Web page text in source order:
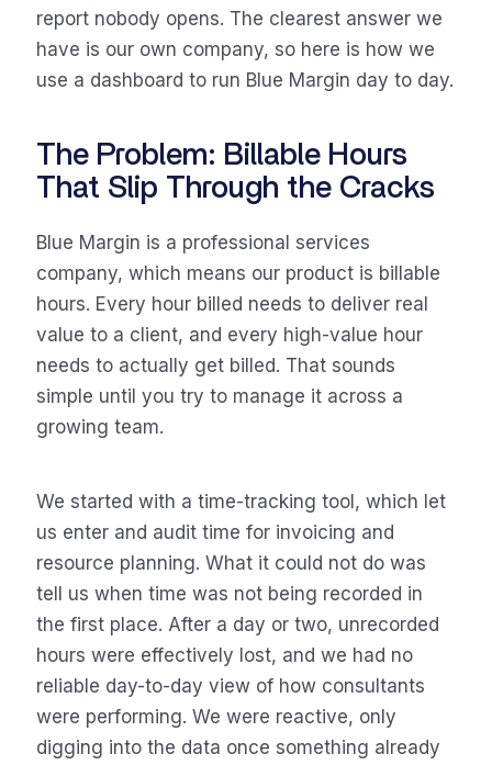
report nobody opens. The clearest answer we
have is our own company, so here is how we
use a dashboard to run Blue Margin day to day.
The Problem: Billable Hours
That Slip Through the Cracks
Blue Margin is a professional services
company, which means our product is billable
hours. Every hour billed needs to deliver real
value to a client, and every high-value hour
needs to actually get billed. That sounds
simple until you try to manage it across a
growing team.
We started with a time-tracking tool, which let
us enter and audit time for invoicing and
resource planning. What it could not do was
tell us when time was not being recorded in
the first place. After a day or two, unrecorded
hours were effectively lost, and we had no
reliable day-to-day view of how consultants
were performing. We were reactive, only
digging into the data once something already